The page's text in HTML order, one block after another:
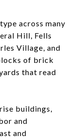
across many
Hill, Fells
Village, and
of brick
that read
buildings,
and
and